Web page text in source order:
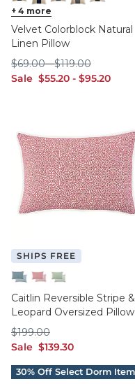
Ink 12" x 20"
Ink 20" x 20"
Oasis 12" x 20"
+ 4 more
Velvet Colorblock Natural
Linen Pillow
Sale sale $55.20
$55.20 - sale $95.20
$95.20
$69.00
$69.00-$119.00
$119.00
SHIPS FREE
IndigoRaspberry
Sage
Caitlin Reversible Stripe &
Leopard Oversized Pillow
Sale sale $139.30
$139.30
$199.00
$199.00